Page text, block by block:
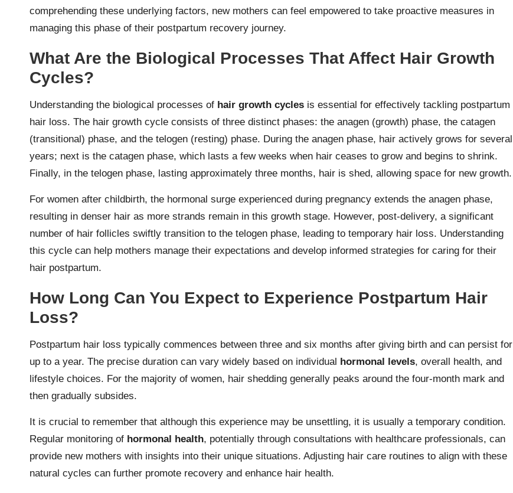
comprehending these underlying factors, new mothers can feel empowered to take proactive measures in
managing this phase of their postpartum recovery journey.
What Are the Biological Processes That Affect Hair Growth
Cycles?
Understanding the biological processes of hair growth cycles is essential for effectively tackling postpartum
hair loss. The hair growth cycle consists of three distinct phases: the anagen (growth) phase, the catagen
(transitional) phase, and the telogen (resting) phase. During the anagen phase, hair actively grows for several
years; next is the catagen phase, which lasts a few weeks when hair ceases to grow and begins to shrink.
Finally, in the telogen phase, lasting approximately three months, hair is shed, allowing space for new growth.
For women after childbirth, the hormonal surge experienced during pregnancy extends the anagen phase,
resulting in denser hair as more strands remain in this growth stage. However, post-delivery, a significant
number of hair follicles swiftly transition to the telogen phase, leading to temporary hair loss. Understanding
this cycle can help mothers manage their expectations and develop informed strategies for caring for their
hair postpartum.
How Long Can You Expect to Experience Postpartum Hair
Loss?
Postpartum hair loss typically commences between three and six months after giving birth and can persist for
up to a year. The precise duration can vary widely based on individual hormonal levels, overall health, and
lifestyle choices. For the majority of women, hair shedding generally peaks around the four-month mark and
then gradually subsides.
It is crucial to remember that although this experience may be unsettling, it is usually a temporary condition.
Regular monitoring of hormonal health, potentially through consultations with healthcare professionals, can
provide new mothers with insights into their unique situations. Adjusting hair care routines to align with these
natural cycles can further promote recovery and enhance hair health.